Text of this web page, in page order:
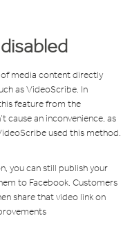
media content directly
as VideoScribe. In
feature from the
cause an inconvenience, as
used this method.
you can still publish your
to Facebook. Customers
share that video link on